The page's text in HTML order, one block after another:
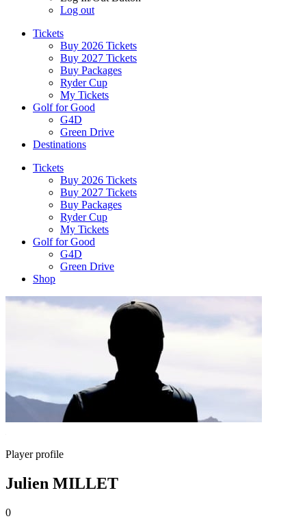
Log out
Tickets
Buy 2026 Tickets
Buy 2027 Tickets
Buy Packages
Ryder Cup
My Tickets
Golf for Good
G4D
Green Drive
Destinations
Tickets
Buy 2026 Tickets
Buy 2027 Tickets
Buy Packages
Ryder Cup
My Tickets
Golf for Good
G4D
Green Drive
Shop
Player profile
Julien MILLET
0